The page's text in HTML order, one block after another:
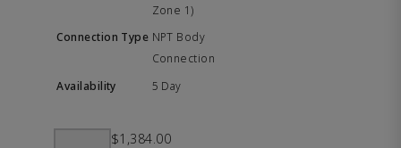
Zone 1)
NPT Body
Connection
5 Day
$1,384.00